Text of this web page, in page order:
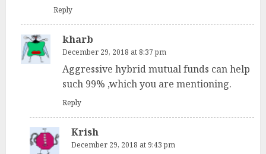
Reply
kharb
December 29, 2018 at 8:37 pm
Aggressive hybrid mutual funds can help
such 99% ,which you are mentioning.
Reply
Krish
December 29, 2018 at 9:43 pm